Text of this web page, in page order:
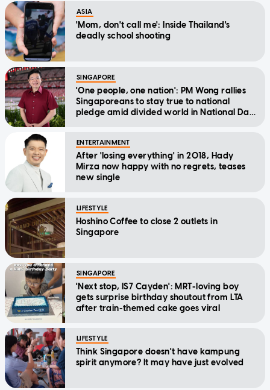
ASIA
'Mom, don't call me': Inside Thailand's
deadly school shooting
SINGAPORE
'One people, one nation': PM Wong rallies
Singaporeans to stay true to national
pledge amid divided world in National Day
ENTERTAINMENT
After 'losing everything' in 2018, Hady
Mirza now happy with no regrets, teases
new single
LIFESTYLE
Hoshino Coffee to close 2 outlets in
Singapore
SINGAPORE
'Next stop, IS7 Cayden': MRT-loving boy
gets surprise birthday shoutout from LTA
after train-themed cake goes viral
LIFESTYLE
Think Singapore doesn't have kampung
spirit anymore? It may have just evolved